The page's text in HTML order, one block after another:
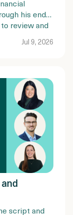
his end-
review and
Jul 9, 2026
script and